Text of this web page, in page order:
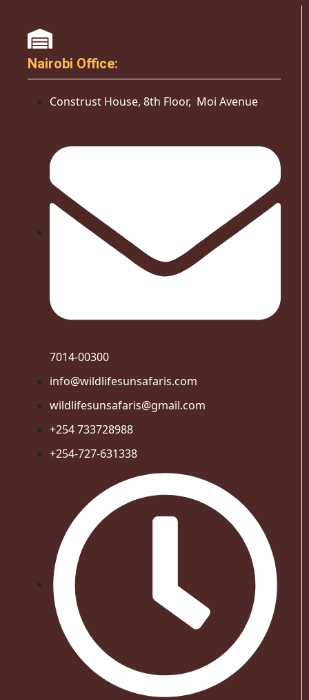
Nairobi Office:
Construst House, 8th Floor, Moi Avenue
7014-00300
info@wildlifesunsafaris.com
wildlifesunsafaris@gmail.com
+254 733728988
+254-727-631338